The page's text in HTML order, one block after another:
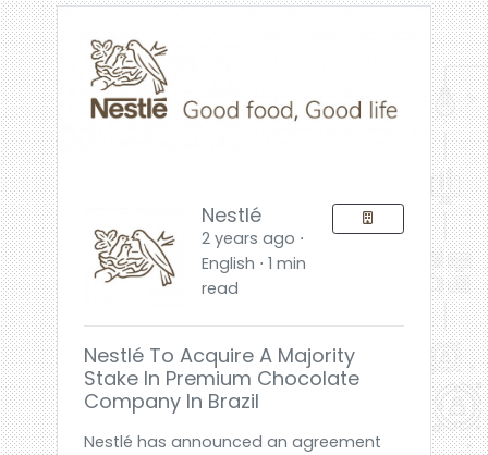
Nestlé
2 years ago ⋅
English ⋅ 1 min
read
Nestlé To Acquire A Majority
Stake In Premium Chocolate
Company In Brazil
Nestlé has announced an agreement